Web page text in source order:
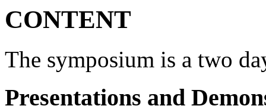
CONTENT
The symposium is a two
Presentations and